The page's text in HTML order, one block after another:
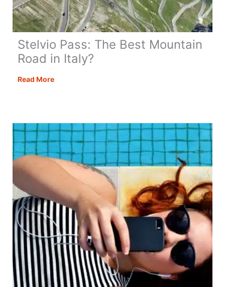
Stelvio Pass: The Best Mountain
Road in Italy?
Read MoreStelvio
Mountain
Road
in
Italy?